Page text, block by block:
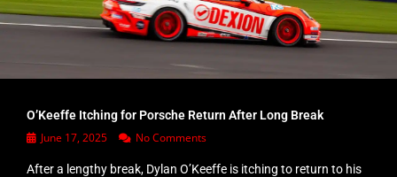
O’Keeffe Itching for Porsche Return After Long Break
June 17, 2025 No Comments
After a lengthy break, Dylan O’Keeffe is itching to return to his